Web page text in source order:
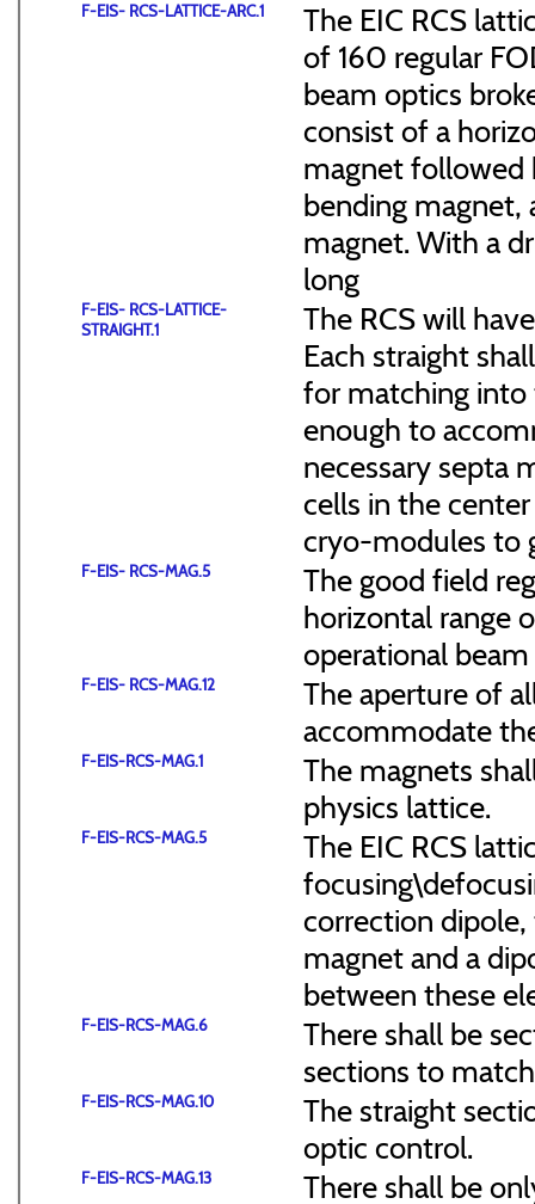
F-EIS- RCS-LATTICE-ARC.1
The EIC RCS
of 160 regular
beam optics
consist of a
magnet followed
bending magnet,
magnet. With a
long
F-EIS- RCS-LATTICE-
STRAIGHT.1
The RCS will
Each straight
for matching into
enough to
necessary septa
cells in the
cryo-modules to
F-EIS- RCS-MAG.5
The good field
horizontal range
operational
F-EIS- RCS-MAG.12
The aperture of
accommodate
F-EIS-RCS-MAG.1
The magnets
physics lattice.
F-EIS-RCS-MAG.5
The EIC RCS
correction
magnet and a
between these
F-EIS-RCS-MAG.6
There shall be
sections to
F-EIS-RCS-MAG.10
The straight
optic control.
F-EIS-RCS-MAG.13 There shall be